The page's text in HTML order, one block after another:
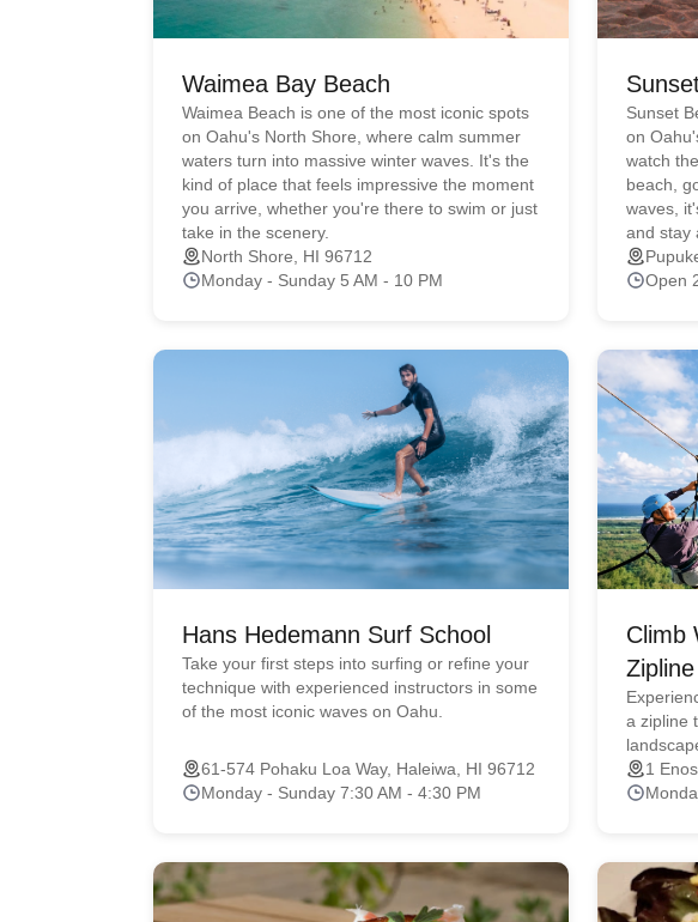
Waimea Bay Beach
Waimea Beach is one of the most iconic spots
on Oahu's North Shore, where calm summer
waters turn into massive winter waves. It's the
kind of place that feels impressive the moment
you arrive, whether you're there to swim or just
take in the scenery.
North Shore, HI 96712
Monday - Sunday 5 AM - 10 PM
Sunset
on
watch
beach,
waves,
and stay
Open
Hans Hedemann Surf School
Take your first steps into surfing or refine your
technique with experienced instructors in some
of the most iconic waves on Oahu.
61-574 Pohaku Loa Way, Haleiwa, HI 96712
Monday - Sunday 7:30 AM - 4:30 PM
Climb
a zipline
1